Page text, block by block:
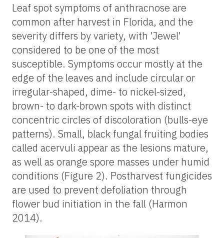
Leaf spot symptoms of anthracnose are
common after harvest in Florida, and the
severity differs by variety, with 'Jewel'
considered to be one of the most
susceptible. Symptoms occur mostly at the
edge of the leaves and include circular or
irregular-shaped, dime- to nickel-sized,
brown- to dark-brown spots with distinct
concentric circles of discoloration (bulls-eye
patterns). Small, black fungal fruiting bodies
called acervuli appear as the lesions mature,
as well as orange spore masses under humid
conditions (Figure 2). Postharvest fungicides
are used to prevent defoliation through
flower bud initiation in the fall (Harmon
2014).